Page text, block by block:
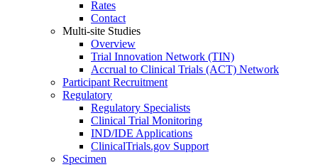
Rates
Contact
Multi-site Studies
Overview
Trial Innovation Network (TIN)
Accrual to Clinical Trials (ACT) Network
Participant Recruitment
Regulatory
Regulatory Specialists
Clinical Trial Monitoring
IND/IDE Applications
ClinicalTrials.gov Support
Specimen